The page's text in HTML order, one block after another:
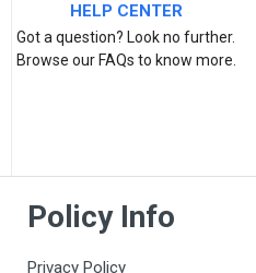
HELP CENTER
Got a question? Look no further.
Browse our FAQs to know more.
Policy Info
Privacy Policy